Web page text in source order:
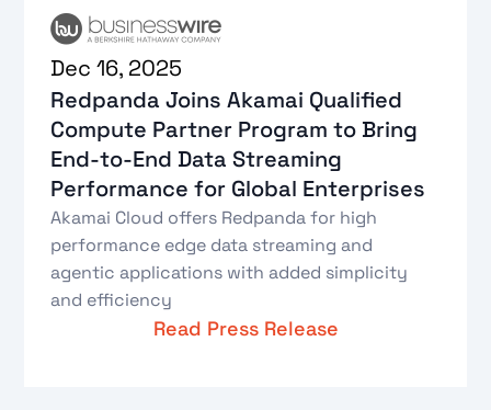
Dec 16, 2025
Redpanda Joins Akamai Qualified
Compute Partner Program to Bring
End-to-End Data Streaming
Performance for Global Enterprises
Akamai Cloud offers Redpanda for high
performance edge data streaming and
agentic applications with added simplicity
and efficiency
Read Press Release